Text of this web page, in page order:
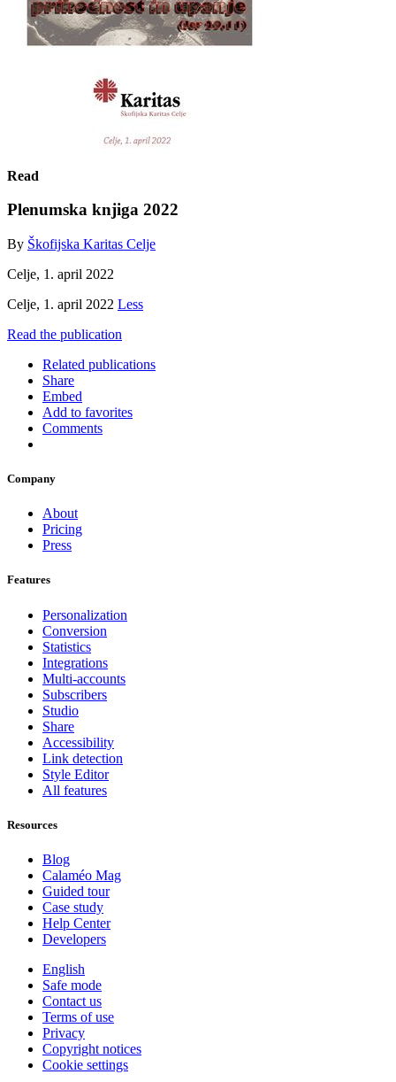
Read
Plenumska knjiga 2022
By Škofijska Karitas Celje
Celje, 1. april 2022
Celje, 1. april 2022 Less
Read the publication
Related publications
Share
Embed
Add to favorites
Comments
Company
About
Pricing
Press
Features
Personalization
Conversion
Statistics
Integrations
Multi-accounts
Subscribers
Studio
Share
Accessibility
Link detection
Style Editor
All features
Resources
Blog
Calaméo Mag
Guided tour
Case study
Help Center
Developers
English
Safe mode
Contact us
Terms of use
Privacy
Copyright notices
Cookie settings